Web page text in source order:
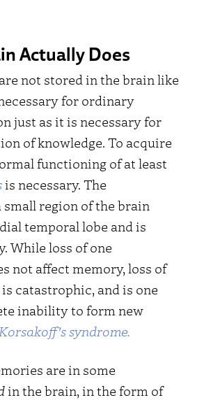
Actually Does
not stored in the brain like
for ordinary
just as it is necessary for
of knowledge. To acquire
functioning of at least
is necessary. The
region of the brain
temporal lobe and is
While loss of one
not affect memory, loss of
catastrophic, and is one
inability to form new
Korsakoff’s syndrome.
are in some
in the brain, in the form of